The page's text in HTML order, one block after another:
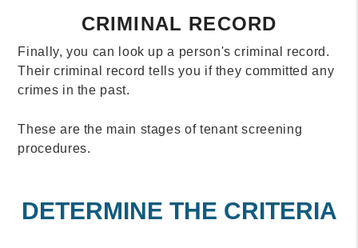
CRIMINAL RECORD
Finally, you can look up a person's criminal record.
Their criminal record tells you if they committed any
crimes in the past.
These are the main stages of tenant screening
procedures.
DETERMINE THE CRITERIA